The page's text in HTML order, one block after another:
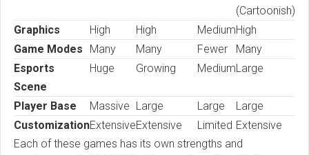
(Cartoonish)
Graphics
High High MediumHigh
Game Modes
Many Many Fewer
Many
Esports
Scene
Huge Growing MediumLarge
Player Base Massive Large Large
Large
CustomizationExtensiveExtensive Limited Extensive
Each of these games has its own strengths and